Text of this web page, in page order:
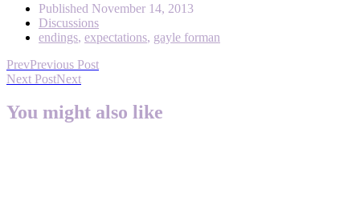
Published November 14, 2013
Discussions
endings, expectations, gayle forman
PrevPrevious Post
Next PostNext
You might also like